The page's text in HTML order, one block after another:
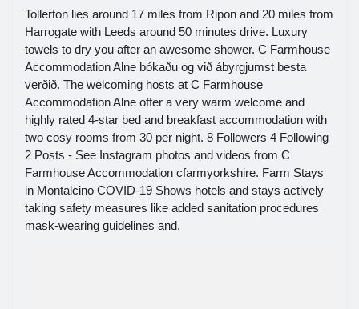
Tollerton lies around 17 miles from Ripon and 20 miles from
Harrogate with Leeds around 50 minutes drive. Luxury
towels to dry you after an awesome shower. C Farmhouse
Accommodation Alne bókaðu og við ábyrgjumst besta
verðið. The welcoming hosts at C Farmhouse
Accommodation Alne offer a very warm welcome and
highly rated 4-star bed and breakfast accommodation with
two cosy rooms from 30 per night. 8 Followers 4 Following
2 Posts - See Instagram photos and videos from C
Farmhouse Accommodation cfarmyorkshire. Farm Stays
in Montalcino COVID-19 Shows hotels and stays actively
taking safety measures like added sanitation procedures
mask-wearing guidelines and.